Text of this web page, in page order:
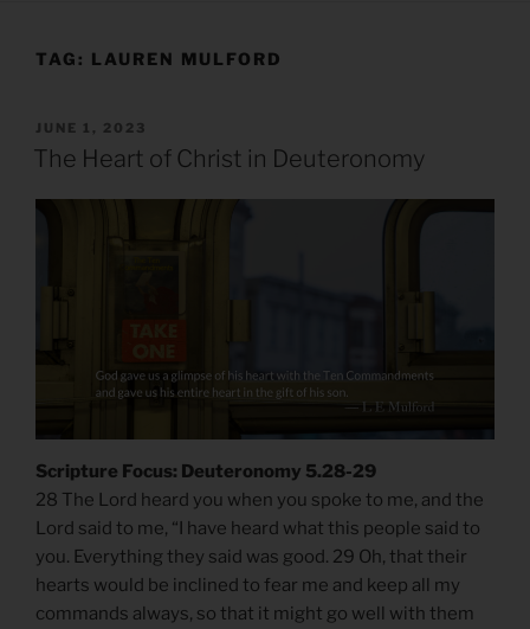
TAG: LAUREN MULFORD
POSTED
ON
JUNE 1, 2023
The Heart of Christ in Deuteronomy
Scripture Focus: Deuteronomy 5.28-29
28 The Lord heard you when you spoke to me, and the
Lord said to me, “I have heard what this people said to
you. Everything they said was good. 29 Oh, that their
hearts would be inclined to fear me and keep all my
commands always, so that it might go well with them